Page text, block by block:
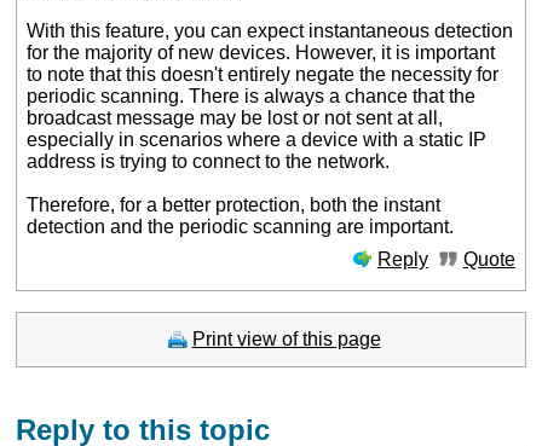
With this feature, you can expect instantaneous detection
for the majority of new devices. However, it is important
to note that this doesn't entirely negate the necessity for
periodic scanning. There is always a chance that the
broadcast message may be lost or not sent at all,
especially in scenarios where a device with a static IP
address is trying to connect to the network.
Therefore, for a better protection, both the instant
detection and the periodic scanning are important.
Reply
Quote
Print view of this page
Reply to this topic